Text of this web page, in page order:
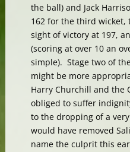
the ball) and Jack
162 for the third wicket,
sight of victory at 197,
(scoring at over 10 an
simple). Stage two of
might be more
Harry Churchill and the
obliged to suffer
to the dropping of a
would have removed
name the culprit this